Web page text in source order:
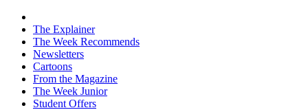
The Explainer
The Week Recommends
Newsletters
Cartoons
From the Magazine
The Week Junior
Student Offers